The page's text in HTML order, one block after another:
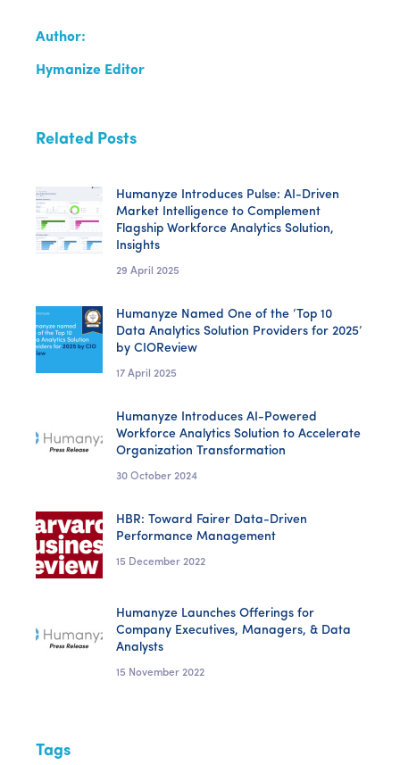
Author:
Hymanize Editor
Related Posts
Humanyze Introduces Pulse: AI-Driven
Market Intelligence to Complement
Flagship Workforce Analytics Solution,
Insights
29 April 2025
Humanyze Named One of the ‘Top 10
Data Analytics Solution Providers for 2025’
by CIOReview
17 April 2025
Humanyze Introduces AI-Powered
Workforce Analytics Solution to Accelerate
Organization Transformation
30 October 2024
HBR: Toward Fairer Data-Driven
Performance Management
15 December 2022
Humanyze Launches Offerings for
Company Executives, Managers, & Data
Analysts
15 November 2022
Tags